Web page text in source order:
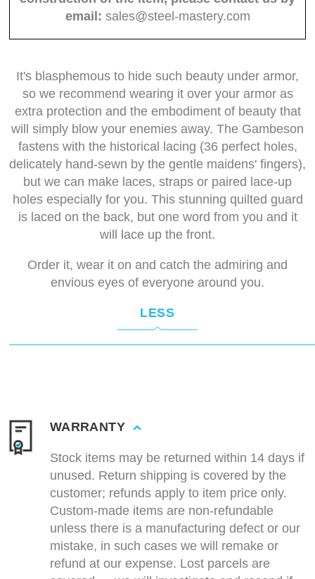
email: sales@steel-mastery.com
It's blasphemous to hide such beauty under armor,
so we recommend wearing it over your armor as
extra protection and the embodiment of beauty that
will simply blow your enemies away. The Gambeson
fastens with the historical lacing (36 perfect holes,
delicately hand-sewn by the gentle maidens' fingers),
but we can make laces, straps or paired lace-up
holes especially for you. This stunning quilted guard
is laced on the back, but one word from you and it
will lace up the front.
Order it, wear it on and catch the admiring and
envious eyes of everyone around you.
LESS
WARRANTY
Stock items may be returned within 14 days if
unused. Return shipping is covered by the
customer; refunds apply to item price only.
Custom-made items are non-refundable
unless there is a manufacturing defect or our
mistake, in such cases we will remake or
refund at our expense. Lost parcels are